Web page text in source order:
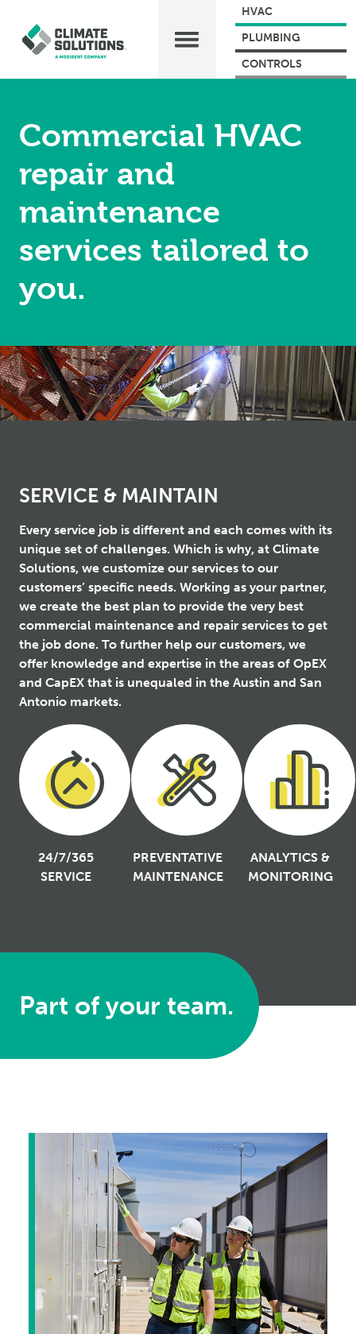
HVAC
PLUMBING
CONTROLS
Commercial HVAC
repair and
maintenance
services tailored to
you.
SERVICE & MAINTAIN
Every service job is different and each comes with its
unique set of challenges. Which is why, at Climate
Solutions, we customize our services to our
customers’ specific needs. Working as your partner,
we create the best plan to provide the very best
commercial maintenance and repair services to get
the job done. To further help our customers, we
offer knowledge and expertise in the areas of OpEX
and CapEX that is unequaled in the Austin and San
Antonio markets.
24/7/365
SERVICE
PREVENTATIVE
MAINTENANCE
ANALYTICS &
MONITORING
Part of your team.